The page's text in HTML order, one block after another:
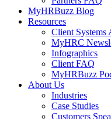
MyHRBuzz Blog
Resources
Client Systems
MyHRC
Infographics
Client FAQ
MyHRBuzz
About Us
Industries
Case Studies
Customers